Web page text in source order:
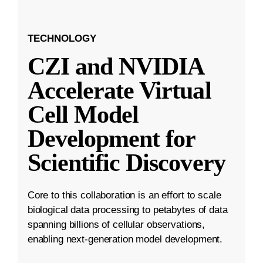
TECHNOLOGY
CZI and NVIDIA
Accelerate Virtual
Cell Model
Development for
Scientific Discovery
Core to this collaboration is an effort to scale
biological data processing to petabytes of data
spanning billions of cellular observations,
enabling next-generation model development.